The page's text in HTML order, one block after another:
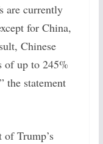
are currently
for China,
Chinese
of up to 245%
the statement
Trump’s